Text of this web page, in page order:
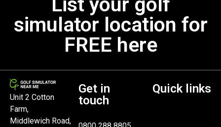
simulator location for
FREE here
Unit 2 Cotton
Farm,
Middlewich Road,
Get in
touch
Quick links